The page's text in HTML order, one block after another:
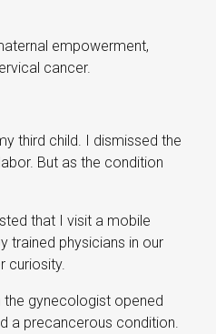
empowerment,
cancer.
third child. I dismissed the
But as the condition
that I visit a mobile
trained physicians in our
curiosity.
the gynecologist opened
a precancerous condition.